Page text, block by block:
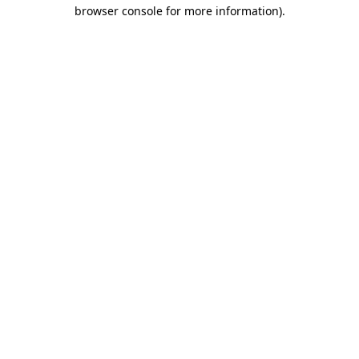
browser console for more information).